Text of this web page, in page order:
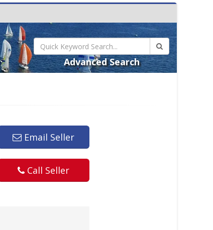
Advanced Search
Email Seller
Call Seller